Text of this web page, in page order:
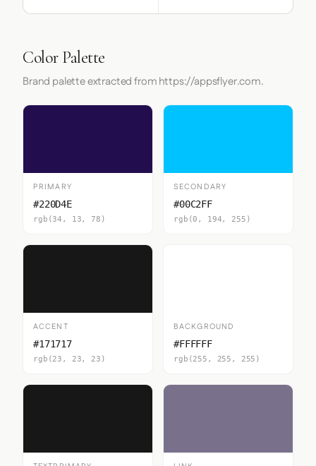
Color Palette
Brand palette extracted from https://appsflyer.com.
PRIMARY
#220D4E
rgb(34, 13, 78)
SECONDARY
#00C2FF
rgb(0, 194, 255)
ACCENT
#171717
rgb(23, 23, 23)
BACKGROUND
#FFFFFF
rgb(255, 255, 255)